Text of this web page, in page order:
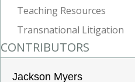
Teaching Resources
Transnational Litigation
CONTRIBUTORS
Jackson Myers